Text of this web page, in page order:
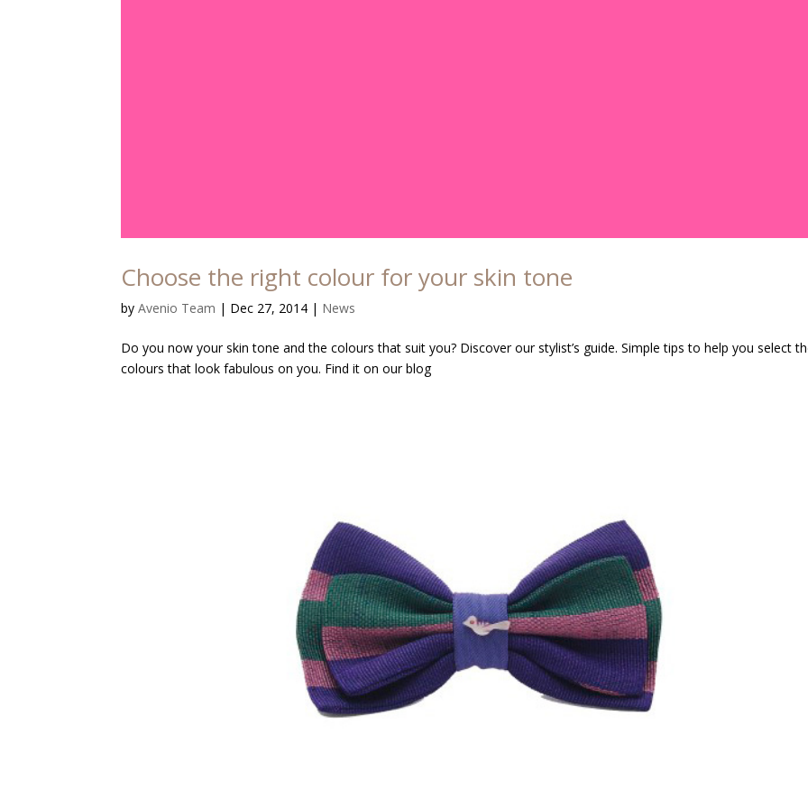
Choose the right colour for your skin tone
byAvenio Team | Dec 27, 2014 | News
Do you now your skin tone and the colours that suit you? Discover our stylist’s guide. Simple tips to help you select
colours that look fabulous on you. Find it on our blog